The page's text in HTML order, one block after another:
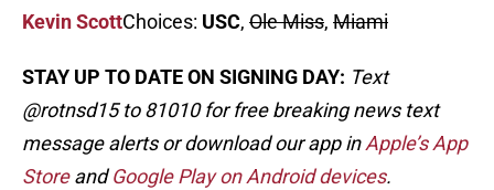
Kevin ScottChoices: USC, Ole Miss, Miami
STAY UP TO DATE ON SIGNING DAY: Text
@rotnsd15 to 81010 for free breaking news text
message alerts or download our app inApple’s App
StoreandGoogle Play on Android devices.